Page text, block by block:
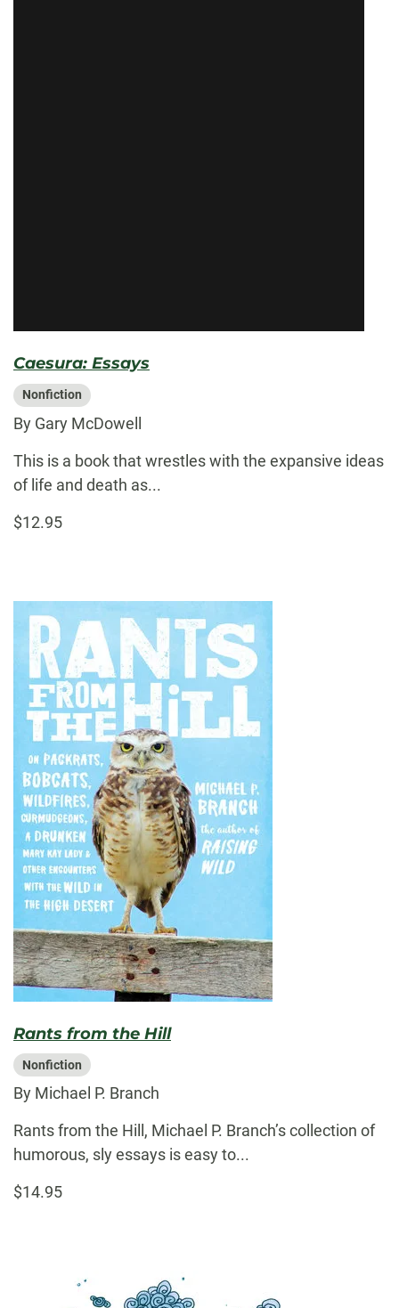
Caesura: Essays
Nonfiction
By Gary McDowell
This is a book that wrestles with the expansive ideas
of life and death as...
$12.95
Rants from the Hill
Nonfiction
By Michael P. Branch
Rants from the Hill, Michael P. Branch’s collection of
humorous, sly essays is easy to...
$14.95